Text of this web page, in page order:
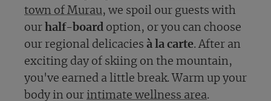
town of Murau, we spoil our guests with
our half-board option, or you can choose
our regional delicacies à la carte. After an
exciting day of skiing on the mountain,
you've earned a little break. Warm up your
body in our intimate wellness area.